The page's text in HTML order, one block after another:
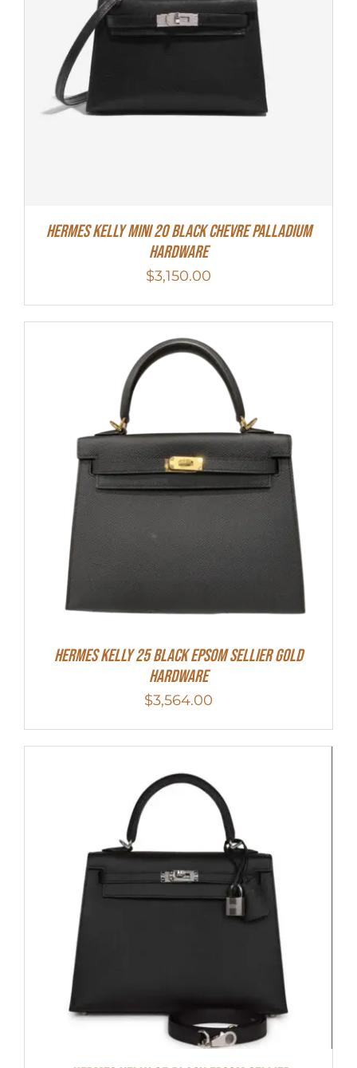
Hermes Kelly Mini 20 Black Chevre Palladium
Hardware
$3,150.00
HERMES Kelly 25 Black Epsom Sellier Gold
Hardware
$3,564.00